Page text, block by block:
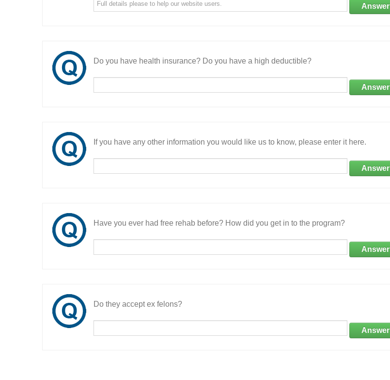
Answer
Do you have health insurance? Do you have a high deductible?
Answer
If you have any other information you would like us to know, please enter it here.
Answer
Have you ever had free rehab before? How did you get in to the program?
Answer
Do they accept ex felons?
Answer